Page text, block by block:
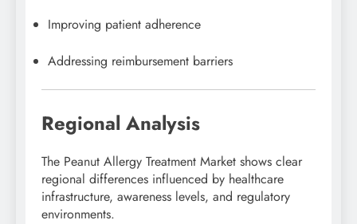
Improving patient adherence
Addressing reimbursement barriers
Regional Analysis
The Peanut Allergy Treatment Market shows clear
regional differences influenced by healthcare
infrastructure, awareness levels, and regulatory
environments.